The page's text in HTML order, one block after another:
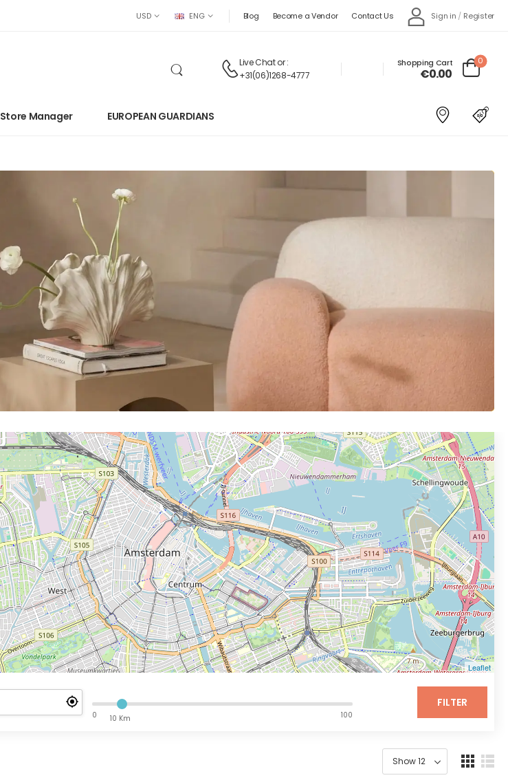
USD ENG Blog Become a Vendor Contact Us Sign in / Register
Live Chat or :
+31(06)1268-4777
Shopping Cart
€0.00
0
Store Manager EUROPEAN GUARDIANS
Leaflet
0 10 Km 100
FILTER